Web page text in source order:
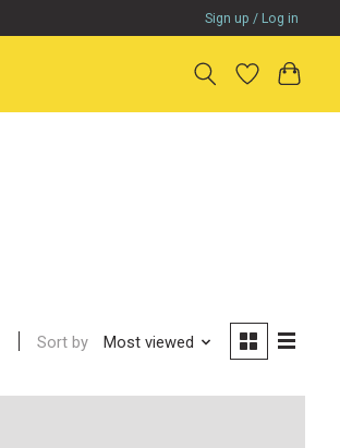
Sign up / Log in
Sort by Most viewed